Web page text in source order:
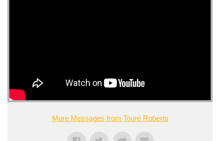
More Messages from Touré Roberts